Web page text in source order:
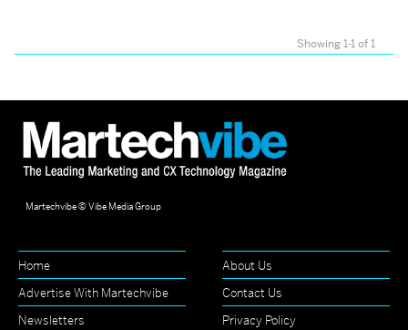
Showing 1-1 of 1
Martechvibe © Vibe Media Group
Home
About Us
Advertise With Martechvibe
Contact Us
Newsletters
Privacy Policy